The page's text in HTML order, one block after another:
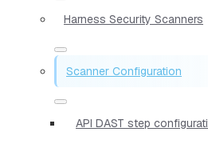
Harness Security Scanners
Scanner Configuration
API DAST step